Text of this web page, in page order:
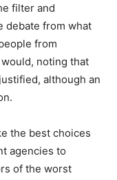
filter and
debate from what
from
noting that
although an
the best choices
agencies to
of the worst